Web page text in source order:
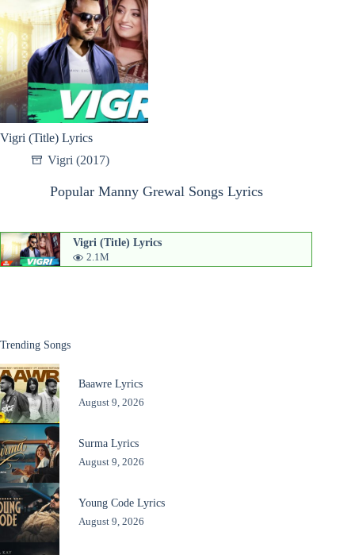
Vigri (Title) Lyrics
Vigri (2017)
Popular Manny Grewal Songs Lyrics
Vigri (Title) Lyrics
2.1M
Trending Songs
Baawre Lyrics
August 9, 2026
Surma Lyrics
August 9, 2026
Young Code Lyrics
August 9, 2026